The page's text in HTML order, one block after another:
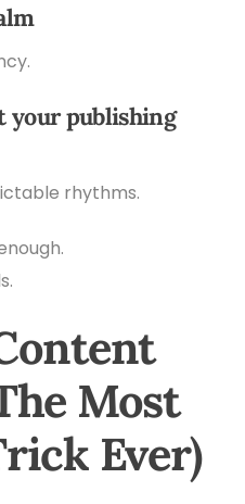
your publishing
rhythms.
Most
Ever)